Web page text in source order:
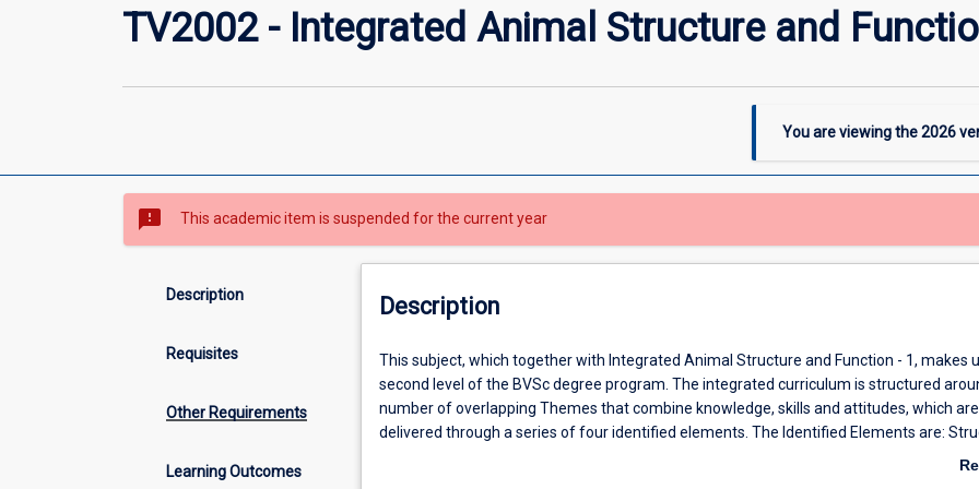
TV2002 - Integrated Animal Structure and
You are viewing the2026
sms_failed This academic item is suspended for the current year
Description
Requisites
Other Requirements
Learning Outcomes
Description
This
subject,
which
together
This subject, which together with Integrated Animal Structure and Function - 1, makes
second level of the BVSc degree program. The integrated curriculum is structured
number of overlapping Themes that combine knowledge, skills and attitudes, which
delivered through a series of four identified elements. The Identified Elements are:
and Function; Agents of Disease and Defence; Pathology and Parasitology and